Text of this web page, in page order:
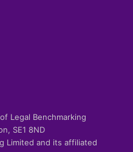
Legal Benchmarking
SE1 8ND
Limited and its affiliated